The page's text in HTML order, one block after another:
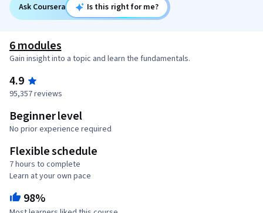
Ask Coursera Is this right for me?
6 modules
Gain insight into a topic and learn the fundamentals.
4.9
95,357 reviews
Beginner level
No prior experience required
Flexible schedule
7 hours to complete
Learn at your own pace
98%